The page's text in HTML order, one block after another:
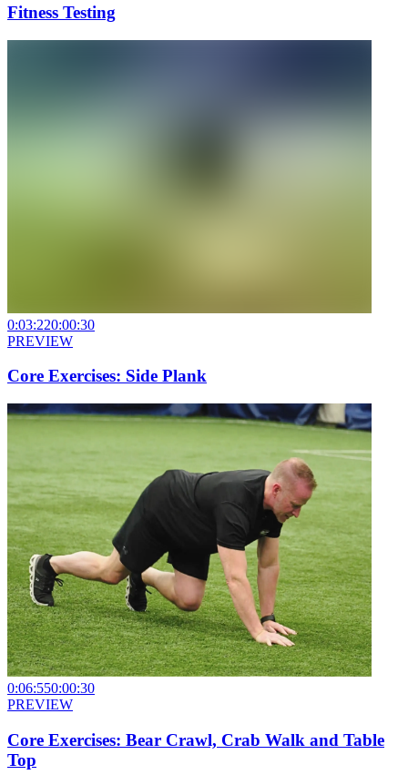
Fitness Testing
0:03:220:00:30
PREVIEW
Core Exercises: Side Plank
0:06:550:00:30
PREVIEW
Core Exercises: Bear Crawl, Crab Walk and Table
Top